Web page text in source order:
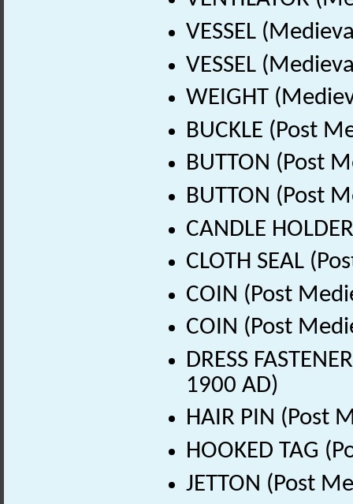
VESSEL
VESSEL
WEIGHT
BUCKLE (Post
BUTTON (Post
BUTTON (Post
CANDLE
CLOTH SEAL
COIN (Post
COIN (Post
DRESS
1900 AD)
HAIR PIN (Post
HOOKED TAG
JETTON (Post